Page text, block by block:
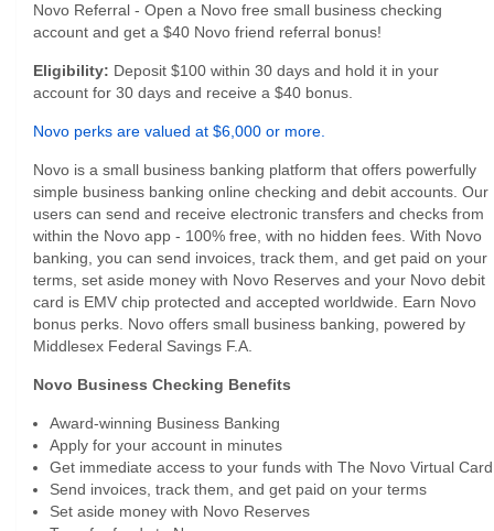
Novo Referral - Open a Novo free small business checking
account and get a $40 Novo friend referral bonus!
Eligibility: Deposit $100 within 30 days and hold it in your
account for 30 days and receive a $40 bonus.
Novo perks are valued at $6,000 or more.
Novo is a small business banking platform that offers powerfully
simple business banking online checking and debit accounts. Our
users can send and receive electronic transfers and checks from
within the Novo app - 100% free, with no hidden fees. With Novo
banking, you can send invoices, track them, and get paid on your
terms, set aside money with Novo Reserves and your Novo debit
card is EMV chip protected and accepted worldwide. Earn Novo
bonus perks. Novo offers small business banking, powered by
Middlesex Federal Savings F.A.
Novo Business Checking Benefits
Award-winning Business Banking
Apply for your account in minutes
Get immediate access to your funds with The Novo Virtual Card
Send invoices, track them, and get paid on your terms
Set aside money with Novo Reserves